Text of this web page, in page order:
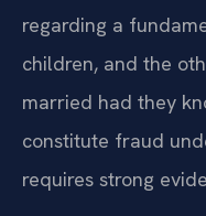
regarding a
children, and the
married had they
constitute fraud
requires strong